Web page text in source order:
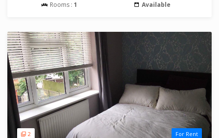
Rooms : 1 Available
2 For Rent